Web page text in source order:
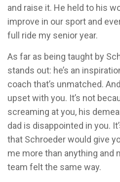
and raise it. He held to his
improve in our sport and
full ride my senior year.
As far as being taught by
stands out: he’s an
coach that’s unmatched.
upset with you. It’s not
screaming at you, his
dad is disappointed in you.
that Schroeder would give
me more than anything and
team felt the same way.